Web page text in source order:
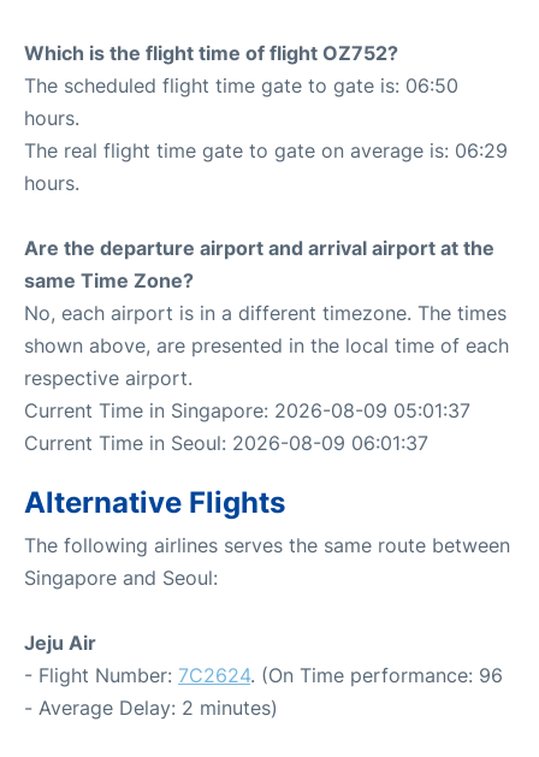
Which is the flight time of flight OZ752?
The scheduled flight time gate to gate is: 06:50
hours.
The real flight time gate to gate on average is: 06:29
hours.
Are the departure airport and arrival airport at the
same Time Zone?
No, each airport is in a different timezone. The times
shown above, are presented in the local time of each
respective airport.
Current Time in Singapore: 2026-08-09 05:01:37
Current Time in Seoul: 2026-08-09 06:01:37
Alternative Flights
The following airlines serves the same route between
Singapore and Seoul:
Jeju Air
- Flight Number: 7C2624. (On Time performance: 96
- Average Delay: 2 minutes)